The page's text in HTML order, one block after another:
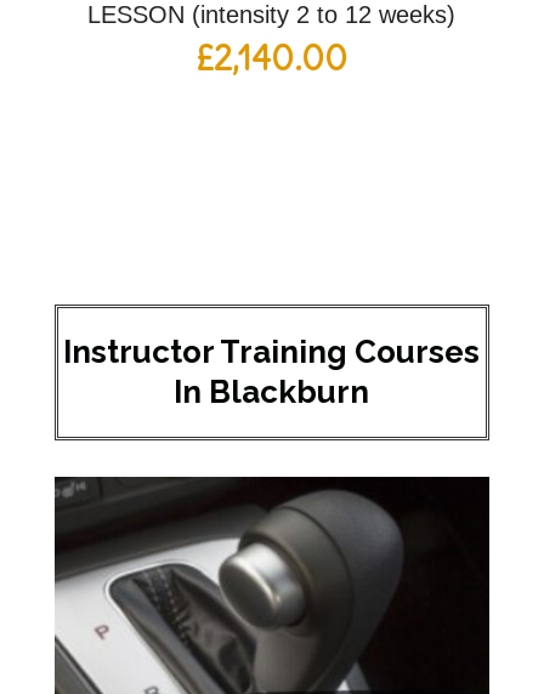
LESSON (intensity 2 to 12 weeks)
£2,140.00
Instructor Training Courses
In Blackburn